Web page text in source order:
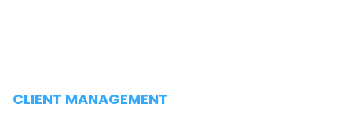
CLIENT MANAGEMENT